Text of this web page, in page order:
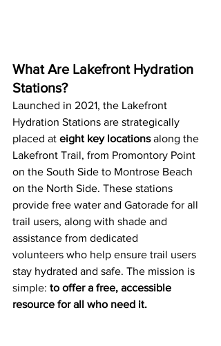
What Are Lakefront Hydration
Stations?
Launched in 2021, the Lakefront
Hydration Stations are strategically
placed at eight key locations along the
Lakefront Trail, from Promontory Point
on the South Side to Montrose Beach
on the North Side. These stations
provide free water and Gatorade for all
trail users, along with shade and
assistance from dedicated
volunteers who help ensure trail users
stay hydrated and safe. The mission is
simple: to offer a free, accessible
resource for all who need it.